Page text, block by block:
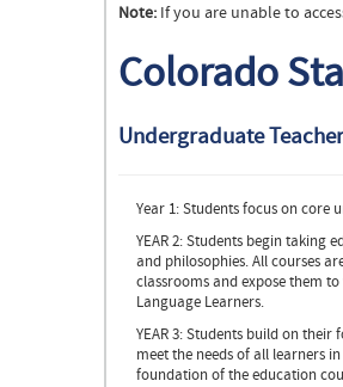
Note: If you are unable to
Colorado
Undergraduate
Year 1: Students focus on core
YEAR 2: Students begin
and philosophies. All courses
classrooms and expose them
Language Learners.
YEAR 3: Students build on
meet the needs of all learners
foundation of the education